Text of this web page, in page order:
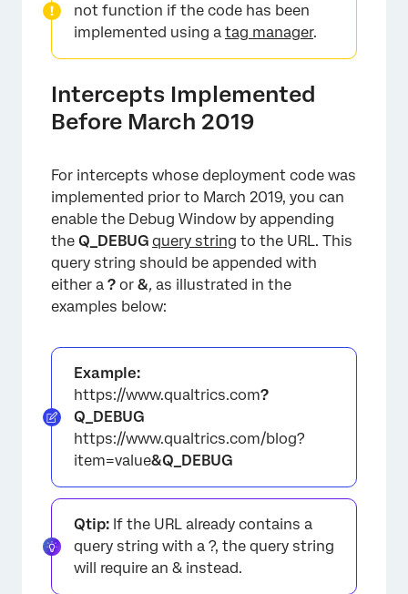
×
not function if the code has been
implemented using a tag manager.
Intercepts Implemented
Before March 2019
For intercepts whose deployment code was
implemented prior to March 2019, you can
enable the Debug Window by appending
the Q_DEBUG query string to the URL. This
query string should be appended with
either a ? or &, as illustrated in the
examples below:
Example:
https://www.qualtrics.com?
Q_DEBUG
https://www.qualtrics.com/blog?
item=value&Q_DEBUG
Qtip: If the URL already contains a
query string with a ?, the query string
will require an & instead.